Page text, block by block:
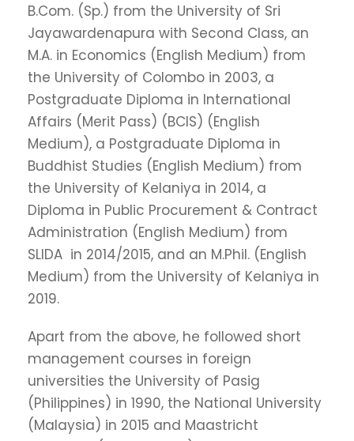
B.Com. (Sp.) from the University of Sri
Jayawardenapura with Second Class, an
M.A. in Economics (English Medium) from
the University of Colombo in 2003, a
Postgraduate Diploma in International
Affairs (Merit Pass) (BCIS) (English
Medium), a Postgraduate Diploma in
Buddhist Studies (English Medium) from
the University of Kelaniya in 2014, a
Diploma in Public Procurement & Contract
Administration (English Medium) from
SLIDA in 2014/2015, and an M.Phil. (English
Medium) from the University of Kelaniya in
2019.
Apart from the above, he followed short
management courses in foreign
universities the University of Pasig
(Philippines) in 1990, the National University
(Malaysia) in 2015 and Maastricht